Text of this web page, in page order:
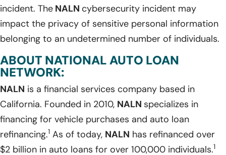
incident. The NALN cybersecurity incident may
impact the privacy of sensitive personal information
belonging to an undetermined number of individuals.
ABOUT NATIONAL AUTO LOAN
NETWORK:
NALN is a financial services company based in
California. Founded in 2010, NALN specializes in
financing for vehicle purchases and auto loan
refinancing.1 As of today, NALN has refinanced over
$2 billion in auto loans for over 100,000 individuals.1